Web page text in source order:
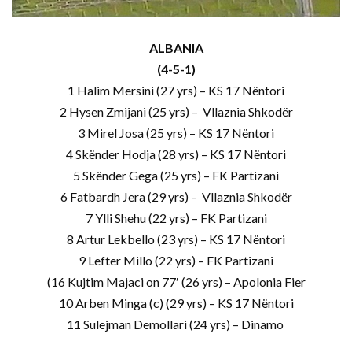
ALBANIA
(4-5-1)
1 Halim Mersini (27 yrs) – KS 17 Nëntori
2 Hysen Zmijani (25 yrs) – Vllaznia Shkodër
3 Mirel Josa (25 yrs) – KS 17 Nëntori
4 Skënder Hodja (28 yrs) – KS 17 Nëntori
5 Skënder Gega (25 yrs) – FK Partizani
6 Fatbardh Jera (29 yrs) – Vllaznia Shkodër
7 Ylli Shehu (22 yrs) – FK Partizani
8 Artur Lekbello (23 yrs) – KS 17 Nëntori
9 Lefter Millo (22 yrs) – FK Partizani
(16 Kujtim Majaci on 77′ (26 yrs) – Apolonia Fier
10 Arben Minga (c) (29 yrs) – KS 17 Nëntori
11 Sulejman Demollari (24 yrs) – Dinamo